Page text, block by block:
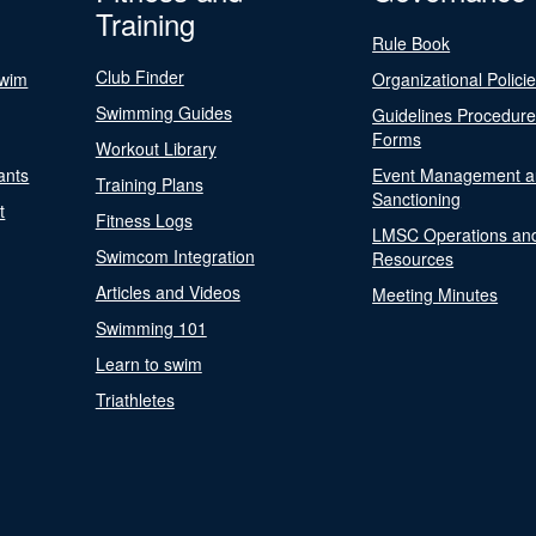
Training
Club Finder
Swimming Guides
Workout Library
Training Plans
Fitness Logs
Swimcom Integration
Articles and Videos
Swimming 101
Learn to swim
Triathletes
Rule Book
Organizational
Guidelines
Forms
Event Management
Sanctioning
LMSC Operations
Resources
Meeting Minutes